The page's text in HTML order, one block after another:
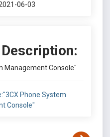
06-03
Management Console"
Phone System
Console"